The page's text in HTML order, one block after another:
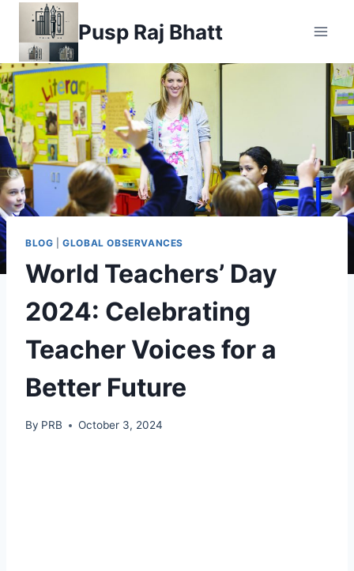
Pusp Raj Bhatt
BLOG |GLOBAL OBSERVANCES
World Teachers’ Day
2024: Celebrating
Teacher Voices for a
Better Future
By PRB October 3, 2024